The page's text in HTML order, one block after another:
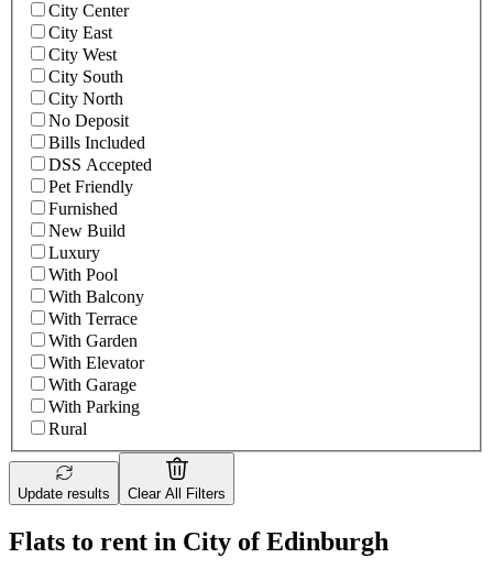
City Center
City East
City West
City South
City North
No Deposit
Bills Included
DSS Accepted
Pet Friendly
Furnished
New Build
Luxury
With Pool
With Balcony
With Terrace
With Garden
With Elevator
With Garage
With Parking
Rural
Update results Clear All Filters
Flats to rent in City of Edinburgh